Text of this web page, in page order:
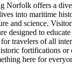
Norfolk offers a
into maritime
and science.
designed to
travelers of all
fortifications or
here for